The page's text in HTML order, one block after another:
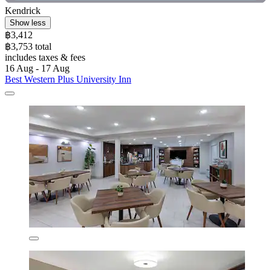
Kendrick
Show less
฿3,412
฿3,753 total
includes taxes & fees
16 Aug - 17 Aug
Best Western Plus University Inn